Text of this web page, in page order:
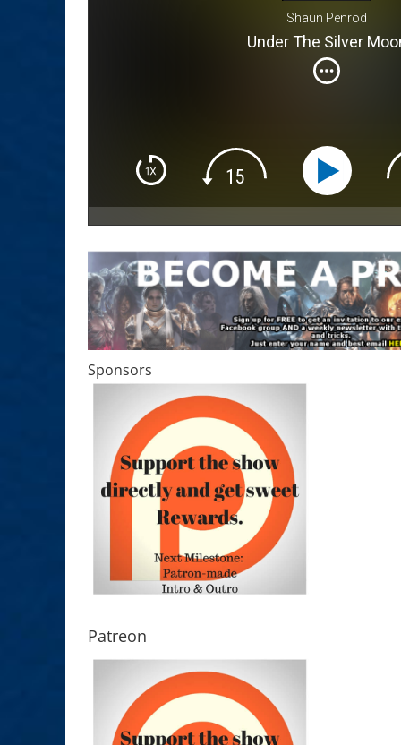
Shaun Penrod
Under The Silver
Sponsors
Patreon